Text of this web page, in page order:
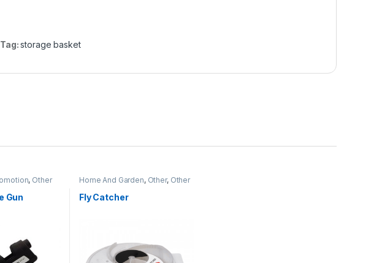
Tag:storage basket
, Other
Gun
Home And Garden, Other, Other
Fly Catcher